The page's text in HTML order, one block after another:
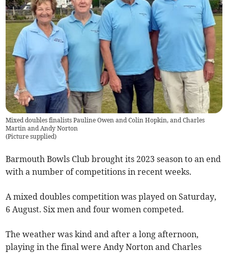
Mixed doubles finalists Pauline Owen and Colin Hopkin, and Charles
Martin and Andy Norton
(Picture supplied)
Barmouth Bowls Club brought its 2023 season to an end
with a number of competitions in recent weeks.
A mixed doubles competition was played on Saturday,
6 August. Six men and four women competed.
The weather was kind and after a long afternoon,
playing in the final were Andy Norton and Charles